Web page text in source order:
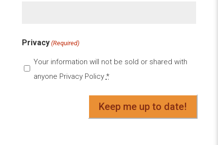
Privacy (Required)
Your information will not be sold or shared with
anyone Privacy Policy *